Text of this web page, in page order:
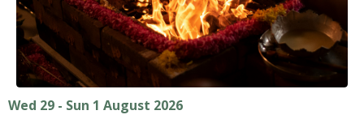
Wed 29 - Sun 1 August 2026